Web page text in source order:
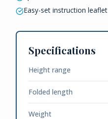
Easy-set instruction leaflet
Specifications
Height range
Folded length
Weight